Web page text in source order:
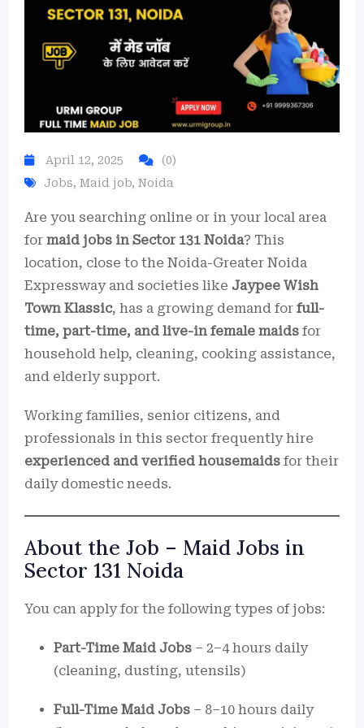
April 12, 2025
(0)
Jobs, Maid job, Noida
Are you searching online or in your local area
for maid jobs in Sector 131 Noida? This
location, close to the Noida-Greater Noida
Expressway and societies like Jaypee Wish
Town Klassic, has a growing demand for full-
time, part-time, and live-in female maids for
household help, cleaning, cooking assistance,
and elderly support.
Working families, senior citizens, and
professionals in this sector frequently hire
experienced and verified housemaids for their
daily domestic needs.
About the Job – Maid Jobs in
Sector 131 Noida
You can apply for the following types of jobs:
Part-Time Maid Jobs – 2–4 hours daily
(cleaning, dusting, utensils)
Full-Time Maid Jobs – 8–10 hours daily